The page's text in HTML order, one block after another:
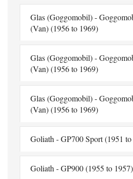
Glas (Goggomobil) -
(Van) (1956 to 1969)
Glas (Goggomobil) -
(Van) (1956 to 1969)
Glas (Goggomobil) -
(Van) (1956 to 1969)
Goliath - GP700 Sport (1951
Goliath - GP900 (1955 to 1957)